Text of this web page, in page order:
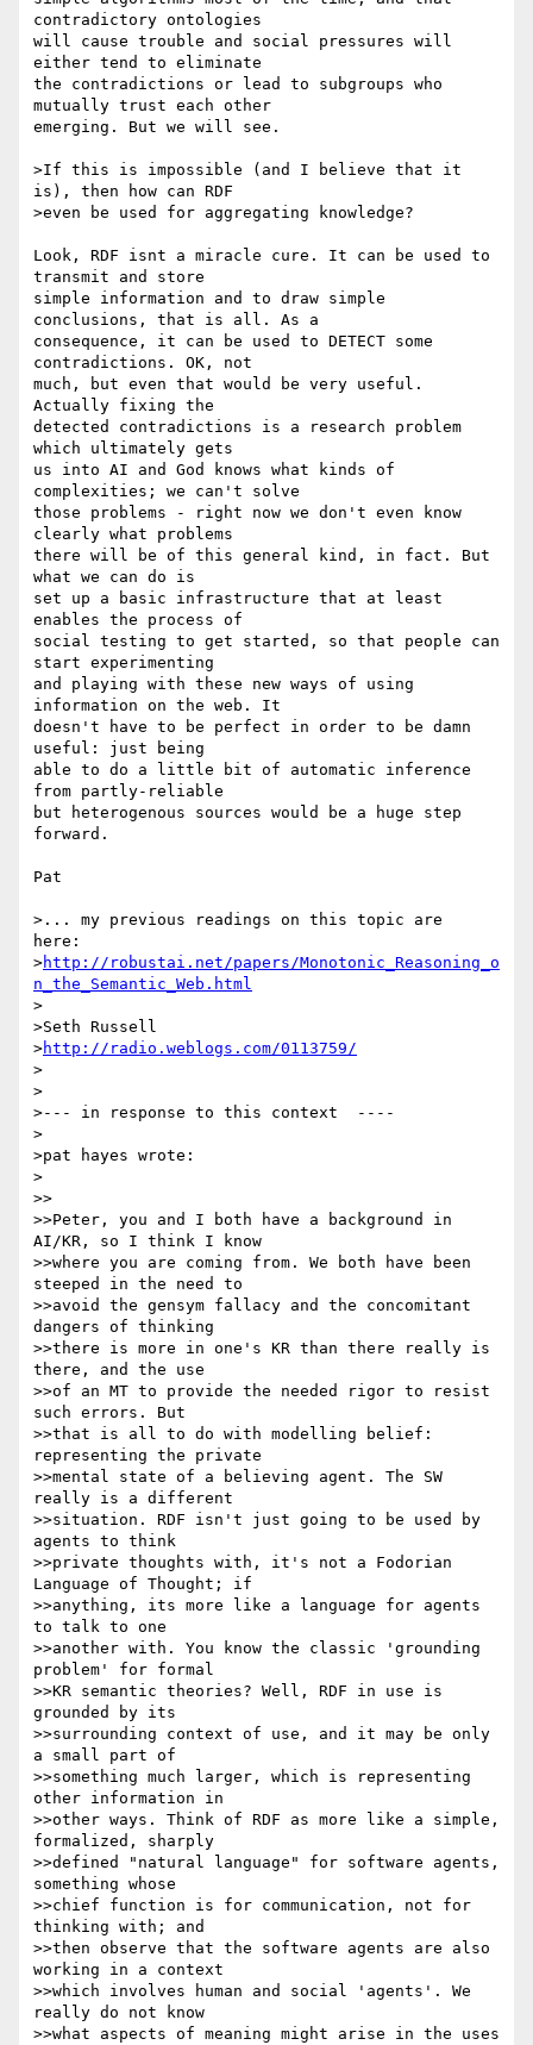
contradictory ontologies
will cause trouble and social pressures will
either tend to eliminate
the contradictions or lead to subgroups who
mutually trust each other
emerging. But we will see.
>If this is impossible (and I believe that it
is), then how can RDF
>even be used for aggregating knowledge?
Look, RDF isnt a miracle cure. It can be used to
transmit and store
simple information and to draw simple
conclusions, that is all. As a
consequence, it can be used to DETECT some
contradictions. OK, not
much, but even that would be very useful.
Actually fixing the
detected contradictions is a research problem
which ultimately gets
us into AI and God knows what kinds of
complexities; we can't solve
those problems - right now we don't even know
clearly what problems
there will be of this general kind, in fact. But
what we can do is
set up a basic infrastructure that at least
enables the process of
social testing to get started, so that people can
start experimenting
and playing with these new ways of using
information on the web. It
doesn't have to be perfect in order to be damn
useful: just being
able to do a little bit of automatic inference
from partly-reliable
but heterogenous sources would be a huge step
forward.
Pat
>... my previous readings on this topic are
here:
>http://robustai.net/papers/Monotonic_Reasoning_o
n_the_Semantic_Web.html
>
>Seth Russell
>http://radio.weblogs.com/0113759/
>
>
>--- in response to this context  ----
>
>pat hayes wrote:
>
>>
>>Peter, you and I both have a background in
AI/KR, so I think I know
>>where you are coming from. We both have been
steeped in the need to
>>avoid the gensym fallacy and the concomitant
dangers of thinking
>>there is more in one's KR than there really is
there, and the use
>>of an MT to provide the needed rigor to resist
such errors. But
>>that is all to do with modelling belief:
representing the private
>>mental state of a believing agent. The SW
really is a different
>>situation. RDF isn't just going to be used by
agents to think
>>private thoughts with, it's not a Fodorian
Language of Thought; if
>>anything, its more like a language for agents
to talk to one
>>another with. You know the classic 'grounding
problem' for formal
>>KR semantic theories? Well, RDF in use is
grounded by its
>>surrounding context of use, and it may be only
a small part of
>>something much larger, which is representing
other information in
>>other ways. Think of RDF as more like a simple,
formalized, sharply
>>defined "natural language" for software agents,
something whose
>>chief function is for communication, not for
thinking with; and
>>then observe that the software agents are also
working in a context
>>which involves human and social 'agents'. We
really do not know
>>what aspects of meaning might arise in the uses